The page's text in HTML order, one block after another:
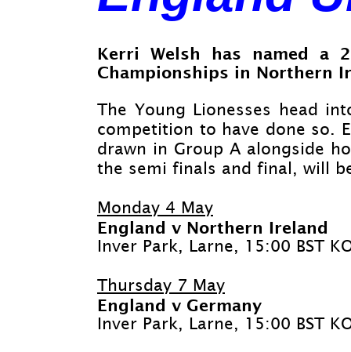
Kerri Welsh has named a
Championships in Northern
The Young Lionesses head
competition to have done so.
drawn in Group A alongside
the semi finals and final, will
Monday 4 May
England v Northern Ireland
Inver Park, Larne, 15:00 BST
Thursday 7 May
England v Germany
Inver Park, Larne, 15:00 BST